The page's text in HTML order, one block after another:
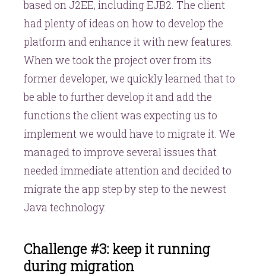
based on J2EE, including EJB2. The client
had plenty of ideas on how to develop the
platform and enhance it with new features.
When we took the project over from its
former developer, we quickly learned that to
be able to further develop it and add the
functions the client was expecting us to
implement we would have to migrate it. We
managed to improve several issues that
needed immediate attention and decided to
migrate the app step by step to the newest
Java technology.
Challenge #3: keep it running
during migration